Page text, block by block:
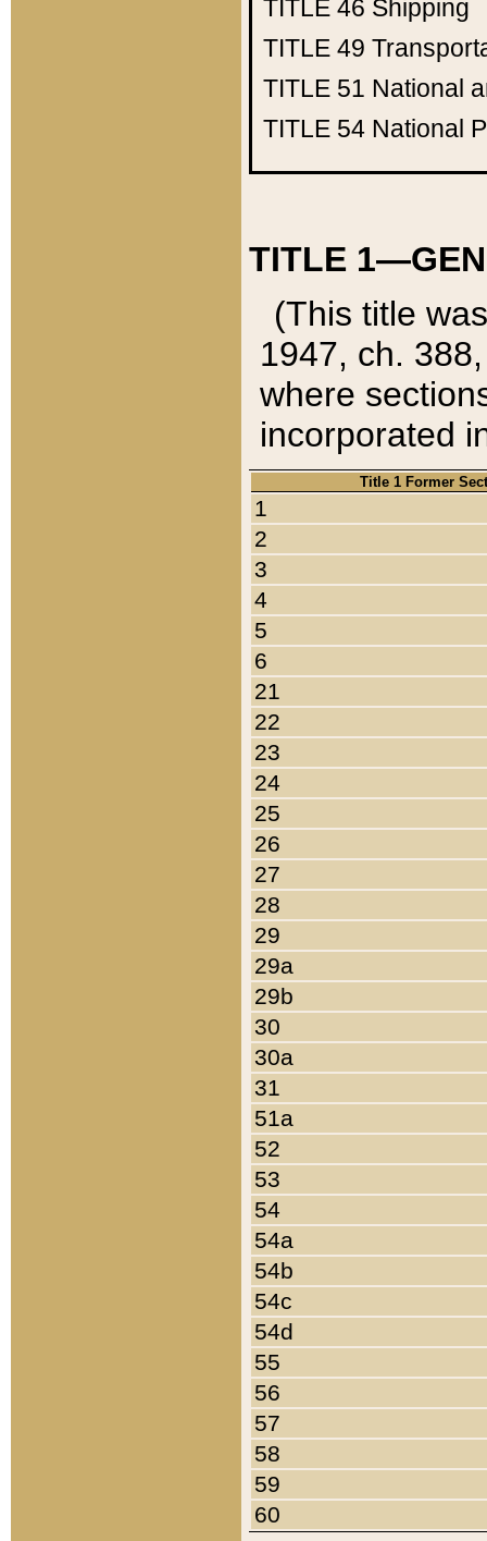
TITLE 46 Shipping
TITLE 49
TITLE 51 National
TITLE 54 National
TITLE
(This title
1947, ch.
where
incorporated
Title 1 Former
1
2
3
4
5
6
21
22
23
24
25
26
27
28
29
29a
29b
30
30a
31
51a
52
53
54
54a
54b
54c
54d
55
56
57
58
59
60